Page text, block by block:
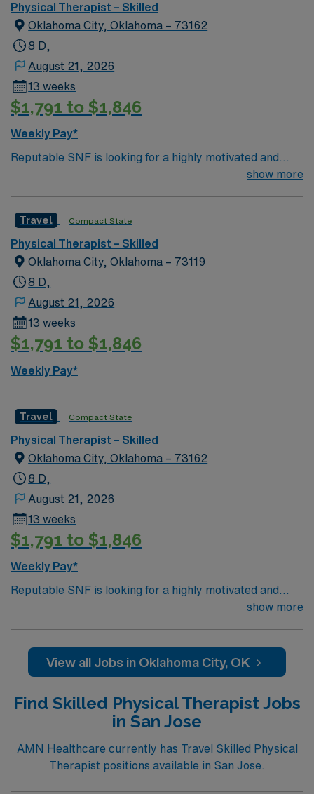
Physical Therapist – Skilled
Oklahoma City, Oklahoma – 73162
8 D,
August 21, 2026
13 weeks
$1,791 to $1,846
Weekly Pay*
Reputable SNF is looking for a highly motivated and
energetic therapist to join the team. Candidates must be
show more
Travel Compact State
Physical Therapist – Skilled
Oklahoma City, Oklahoma – 73119
8 D,
August 21, 2026
13 weeks
$1,791 to $1,846
Weekly Pay*
Travel Compact State
Physical Therapist – Skilled
Oklahoma City, Oklahoma – 73162
8 D,
August 21, 2026
13 weeks
$1,791 to $1,846
Weekly Pay*
Reputable SNF is looking for a highly motivated and
energetic therapist to join the team. Candidates must be
show more
View all Jobs in Oklahoma City, OK
Find Skilled Physical Therapist Jobs
in San Jose
AMN Healthcare currently has Travel Skilled Physical
Therapist positions available in San Jose.